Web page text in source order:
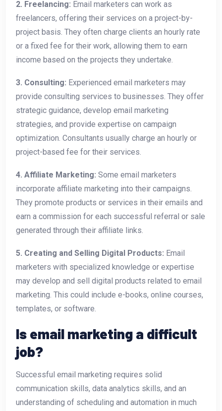
2. Freelancing: Email marketers can work as
freelancers, offering their services on a project-by-
project basis. They often charge clients an hourly rate
or a fixed fee for their work, allowing them to earn
income based on the projects they undertake.
3. Consulting: Experienced email marketers may
provide consulting services to businesses. They offer
strategic guidance, develop email marketing
strategies, and provide expertise on campaign
optimization. Consultants usually charge an hourly or
project-based fee for their services.
4. Affiliate Marketing: Some email marketers
incorporate affiliate marketing into their campaigns.
They promote products or services in their emails and
earn a commission for each successful referral or sale
generated through their affiliate links.
5. Creating and Selling Digital Products: Email
marketers with specialized knowledge or expertise
may develop and sell digital products related to email
marketing. This could include e-books, online courses,
templates, or software.
Is email marketing a difficult
job?
Successful email marketing requires solid
communication skills, data analytics skills, and an
understanding of scheduling and automation in much